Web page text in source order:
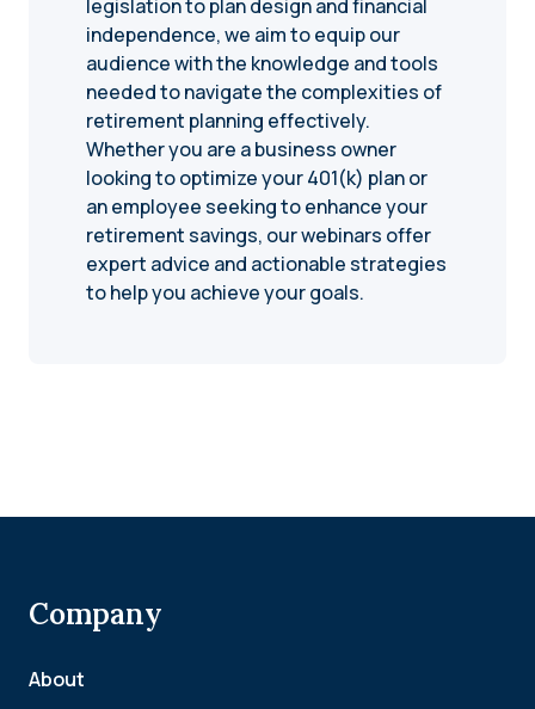
legislation to plan design and financial
independence, we aim to equip our
audience with the knowledge and tools
needed to navigate the complexities of
retirement planning effectively.
Whether you are a business owner
looking to optimize your 401(k) plan or
an employee seeking to enhance your
retirement savings, our webinars offer
expert advice and actionable strategies
to help you achieve your goals.
Company
About